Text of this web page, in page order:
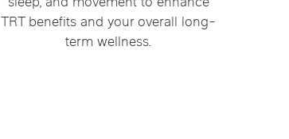
TRT benefits and your overall long-
term wellness.